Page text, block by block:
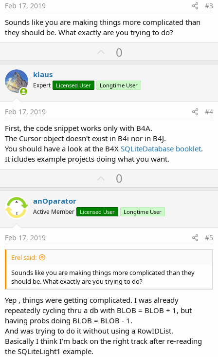
Feb 17, 2019 #3
Sounds like you are making things more complicated than
they should be. What exactly are you trying to do?
U
p
o
t
0
klaus
Expert Licensed User Longtime User
Feb 17, 2019 #4
First, the code snippet works only with B4A.
The Cursor object doesn't exist in B4i nor in B4J.
You should have a look at the B4X SQLiteDatabase booklet.
It icludes example projects doing what you want.
U
p
o
t
0
anOparator
Active Member Licensed User Longtime User
Feb 17, 2019 #5
Erel said:
Sounds like you are making things more complicated than they
should be. What exactly are you trying to do?
Yep , things were getting complicated. I was already
repeatedly cycling thru a db with BLOB = BLOB + 1, but
having probs doing BLOB = BLOB - 1.
And was trying to do it without using a RowIDList.
Basically I think I'm back on the right track after re-reading
the SQLiteLight1 example.